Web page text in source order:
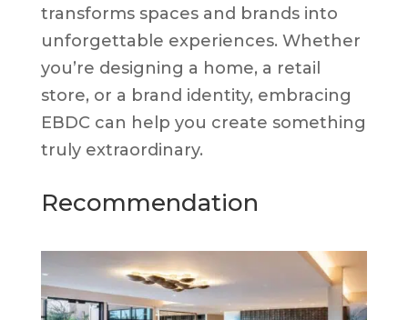
transforms spaces and brands into
unforgettable experiences. Whether
you’re designing a home, a retail
store, or a brand identity, embracing
EBDC can help you create something
truly extraordinary.
Recommendation